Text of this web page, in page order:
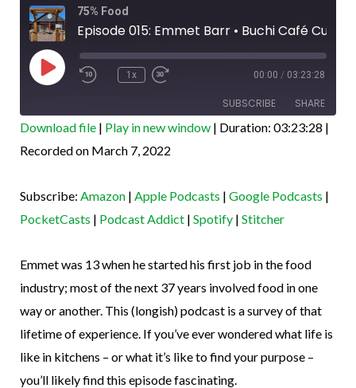
75% Food
Play
Episode
10
Seconds
1x
30
seconds
00:00 / 03:23:28
SUBSCRIBE SHARE
Amazon
Podcast Addict Spotify
Stitcher
SHARE
EMBED
Download file| Play in new window| Duration: 03:23:28 |
Recorded on March 7, 2022
Subscribe: Amazon| Apple Podcasts | Google Podcasts |
PocketCasts | Podcast Addict| Spotify| Stitcher
Emmet was 13 when he started his first job in the food
industry; most of the next 37 years involved food in one
way or another. This (longish) podcast is a survey of that
lifetime of experience. If you’ve ever wondered what life is
like in kitchens – or what it’s like to find your purpose –
you’ll likely find this episode fascinating.